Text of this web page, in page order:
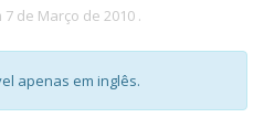
7 de Março de 2010 .
apenas em inglês.